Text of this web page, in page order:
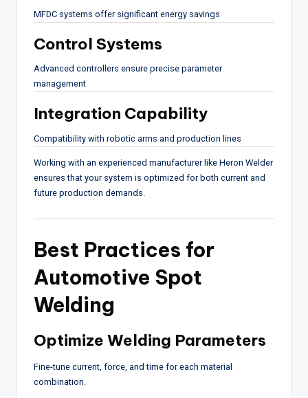
MFDC systems offer significant energy savings
Control Systems
Advanced controllers ensure precise parameter
management
Integration Capability
Compatibility with robotic arms and production lines
Working with an experienced manufacturer like Heron Welder
ensures that your system is optimized for both current and
future production demands.
Best Practices for
Automotive Spot
Welding
Optimize Welding Parameters
Fine-tune current, force, and time for each material
combination.